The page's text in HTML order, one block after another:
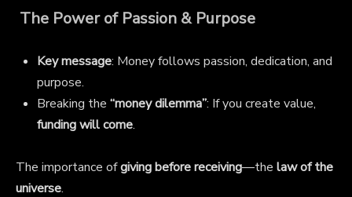
The Power of Passion & Purpose
Key message: Money follows passion, dedication, and
purpose.
Breaking the “money dilemma”: If you create value,
funding will come.
The importance ofgiving before receiving—the law of the
universe.